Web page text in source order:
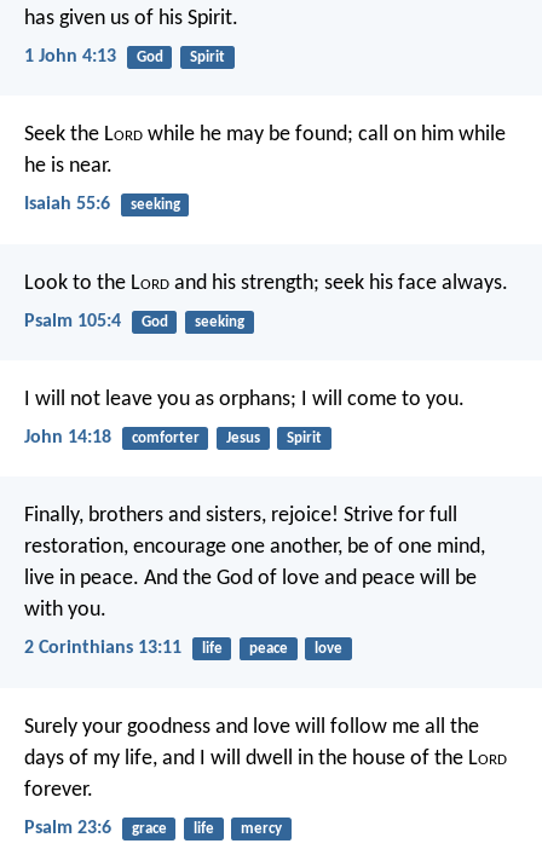
has given us of his Spirit.
1 John 4:13 God Spirit
Seek the Lord while he may be found; call on him while
he is near.
Isaiah 55:6 seeking
Look to the Lord and his strength; seek his face always.
Psalm 105:4 God seeking
I will not leave you as orphans; I will come to you.
John 14:18 comforter Jesus Spirit
Finally, brothers and sisters, rejoice! Strive for full
restoration, encourage one another, be of one mind,
live in peace. And the God of love and peace will be
with you.
2 Corinthians 13:11 life peace love
Surely your goodness and love will follow me all the
days of my life, and I will dwell in the house of the Lord
forever.
Psalm 23:6 grace life mercy